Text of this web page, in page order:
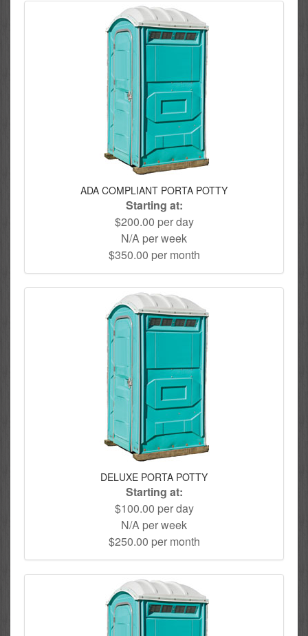
ADA COMPLIANT PORTA POTTY
Starting at:
$200.00 per day
N/A per week
$350.00 per month
DELUXE PORTA POTTY
Starting at:
$100.00 per day
N/A per week
$250.00 per month